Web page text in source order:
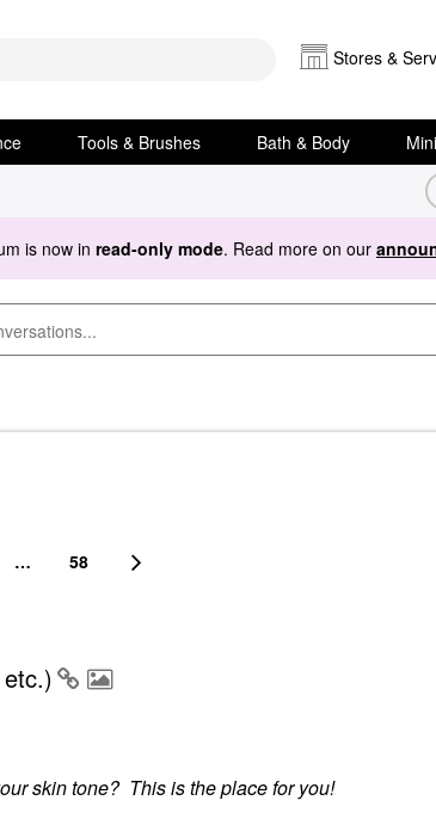
Stores &
Tools & Brushes Bath & Body
is now in read-only mode. Read more on our
… 58
skin tone? This is the place for you!